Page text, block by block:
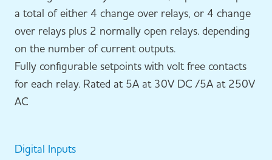
a total of either 4 change over relays, or 4 change
over relays plus 2 normally open relays. depending
on the number of current outputs.
Fully configurable setpoints with volt free contacts
for each relay. Rated at 5A at 30V DC /5A at 250V
AC
Digital Inputs